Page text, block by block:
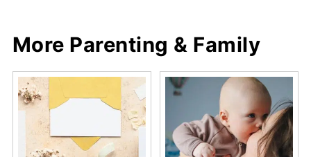
More Parenting & Family